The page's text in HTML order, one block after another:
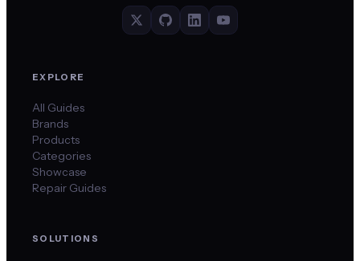
EXPLORE
All Guides
Brands
Products
Categories
Showcase
Repair Guides
SOLUTIONS